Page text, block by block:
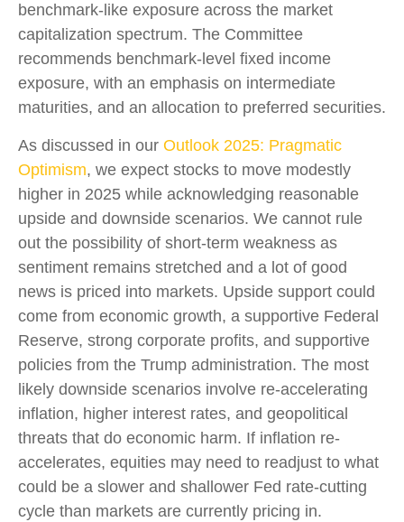
benchmark-like exposure across the market
capitalization spectrum. The Committee
recommends benchmark-level fixed income
exposure, with an emphasis on intermediate
maturities, and an allocation to preferred securities.
As discussed in our Outlook 2025: Pragmatic
Optimism, we expect stocks to move modestly
higher in 2025 while acknowledging reasonable
upside and downside scenarios. We cannot rule
out the possibility of short-term weakness as
sentiment remains stretched and a lot of good
news is priced into markets. Upside support could
come from economic growth, a supportive Federal
Reserve, strong corporate profits, and supportive
policies from the Trump administration. The most
likely downside scenarios involve re-accelerating
inflation, higher interest rates, and geopolitical
threats that do economic harm. If inflation re-
accelerates, equities may need to readjust to what
could be a slower and shallower Fed rate-cutting
cycle than markets are currently pricing in.